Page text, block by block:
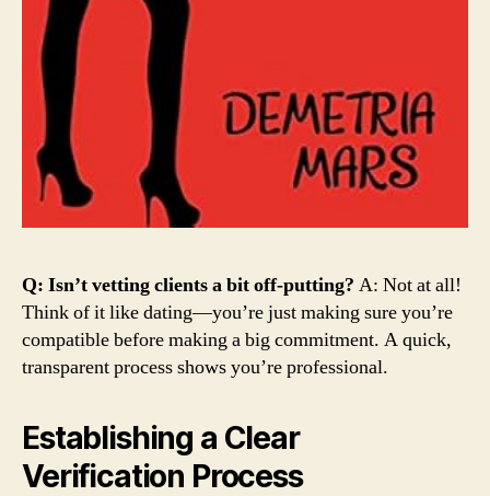
Q: Isn’t vetting clients a bit off-putting? A: Not at all!
Think of it like dating—you’re just making sure you’re
compatible before making a big commitment. A quick,
transparent process shows you’re professional.
Establishing a Clear
Verification Process